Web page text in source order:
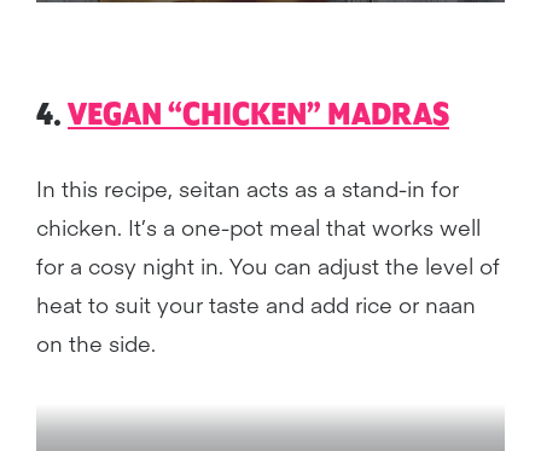
4. VEGAN “CHICKEN” MADRAS
In this recipe, seitan acts as a stand-in for
chicken. It’s a one-pot meal that works well
for a cosy night in. You can adjust the level of
heat to suit your taste and add rice or naan
on the side.